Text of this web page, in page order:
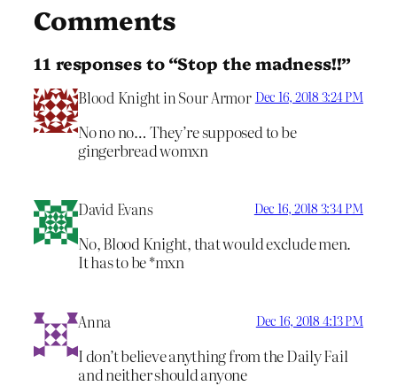
Comments
11 responses to “Stop the madness!!”
Blood Knight in Sour Armor Dec 16, 2018 3:24 PM
No no no… They’re supposed to be
gingerbread womxn
David Evans Dec 16, 2018 3:34 PM
No, Blood Knight, that would exclude men.
It has to be *mxn
Anna Dec 16, 2018 4:13 PM
I don’t believe anything from the Daily Fail
and neither should anyone